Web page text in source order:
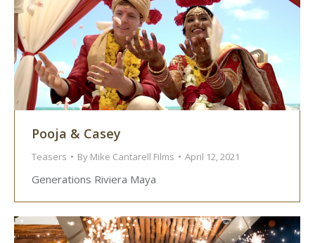
Pooja & Casey
Teasers By Mike Cantarell Films April 12, 2021
Generations Riviera Maya